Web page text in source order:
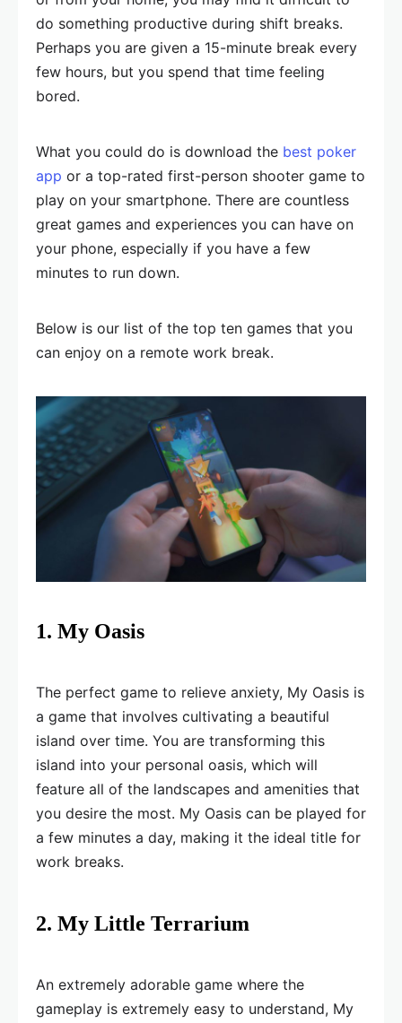
do something productive during shift breaks.
Perhaps you are given a 15-minute break every
few hours, but you spend that time feeling
bored.
What you could do is download the best poker
app or a top-rated first-person shooter game to
play on your smartphone. There are countless
great games and experiences you can have on
your phone, especially if you have a few
minutes to run down.
Below is our list of the top ten games that you
can enjoy on a remote work break.
1. My Oasis
The perfect game to relieve anxiety, My Oasis is
a game that involves cultivating a beautiful
island over time. You are transforming this
island into your personal oasis, which will
feature all of the landscapes and amenities that
you desire the most. My Oasis can be played for
a few minutes a day, making it the ideal title for
work breaks.
2. My Little Terrarium
An extremely adorable game where the
gameplay is extremely easy to understand, My